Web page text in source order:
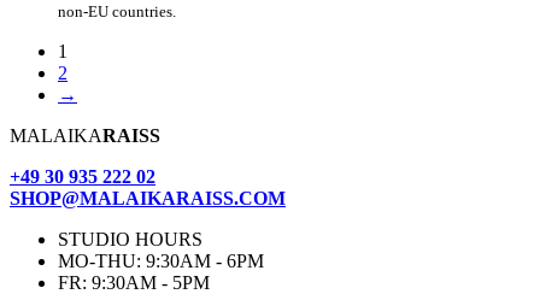
non-EU countries.
1
2
→
MALAIKARAISS
+49 30 935 222 02
SHOP@MALAIKARAISS.COM
STUDIO HOURS
MO-THU: 9:30AM - 6PM
FR: 9:30AM - 5PM